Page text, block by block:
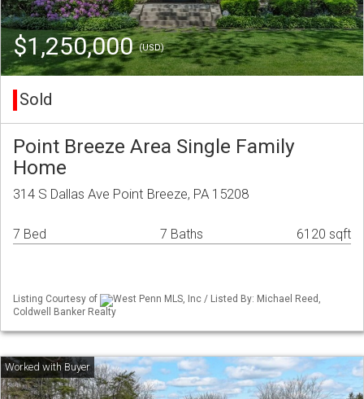
$1,250,000(USD)
Sold
Point Breeze Area Single Family
Home
314 S Dallas Ave Point Breeze, PA 15208
7 Bed 7 Baths 6120 sqft
Listing Courtesy of
West Penn MLS, Inc / Listed By: Michael Reed,
Coldwell Banker Realty